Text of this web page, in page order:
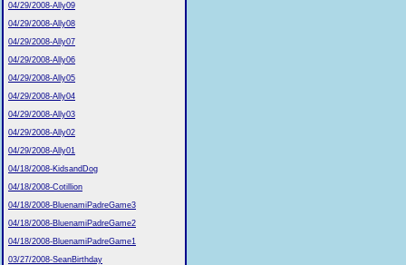
04/29/2008-Ally09
04/29/2008-Ally08
04/29/2008-Ally07
04/29/2008-Ally06
04/29/2008-Ally05
04/29/2008-Ally04
04/29/2008-Ally03
04/29/2008-Ally02
04/29/2008-Ally01
04/18/2008-KidsandDog
04/18/2008-Cotillion
04/18/2008-BluenamiPadreGame3
04/18/2008-BluenamiPadreGame2
04/18/2008-BluenamiPadreGame1
03/27/2008-SeanBirthday